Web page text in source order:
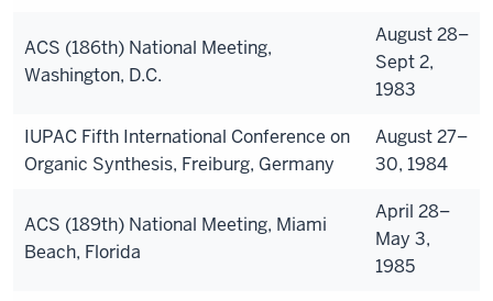
ACS (186th) National Meeting,
Washington, D.C.
August 28–
Sept 2,
1983
IUPAC Fifth International Conference on
Organic Synthesis, Freiburg, Germany
August 27–
30, 1984
ACS (189th) National Meeting, Miami
Beach, Florida
April 28–
May 3,
1985